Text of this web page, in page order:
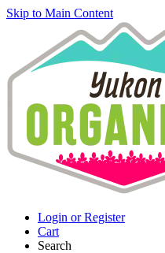
Skip to Main Content
Login or Register
Cart
Search